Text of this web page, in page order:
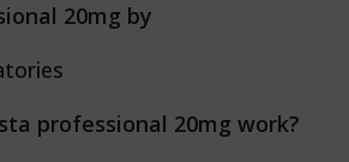
20mg by
professional 20mg work?